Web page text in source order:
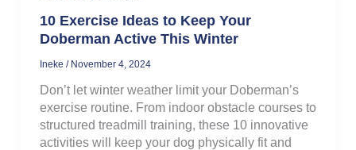
10 Exercise Ideas to Keep Your
Doberman Active This Winter
Ineke / November 4, 2024
Don’t let winter weather limit your Doberman’s
exercise routine. From indoor obstacle courses to
structured treadmill training, these 10 innovative
activities will keep your dog physically fit and